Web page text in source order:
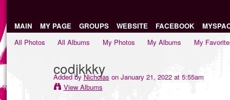
MAIN MY PAGE GROUPS WEBSITE FACEBOOK
All Photos
All Albums My Photos My Albums My
codjkkky
Added by Nicholas on January 21, 2022 at 5:55am
View Albums